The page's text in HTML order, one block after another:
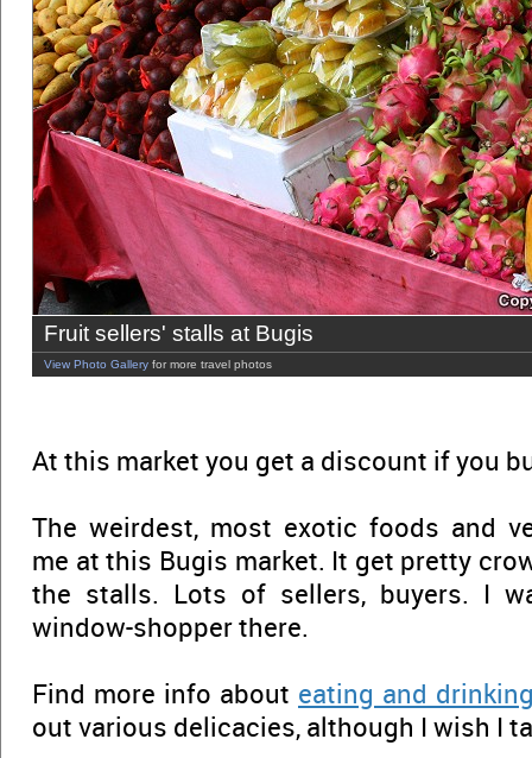
Fruit sellers' stalls at Bugis
View Photo Gallery for more travel photos
At this market you get a discount if you
The weirdest, most exotic foods and
me at this Bugis market. It get pretty
the stalls. Lots of sellers, buyers. I
window-shopper there.
Find more info about eating and
out various delicacies, although I wish I